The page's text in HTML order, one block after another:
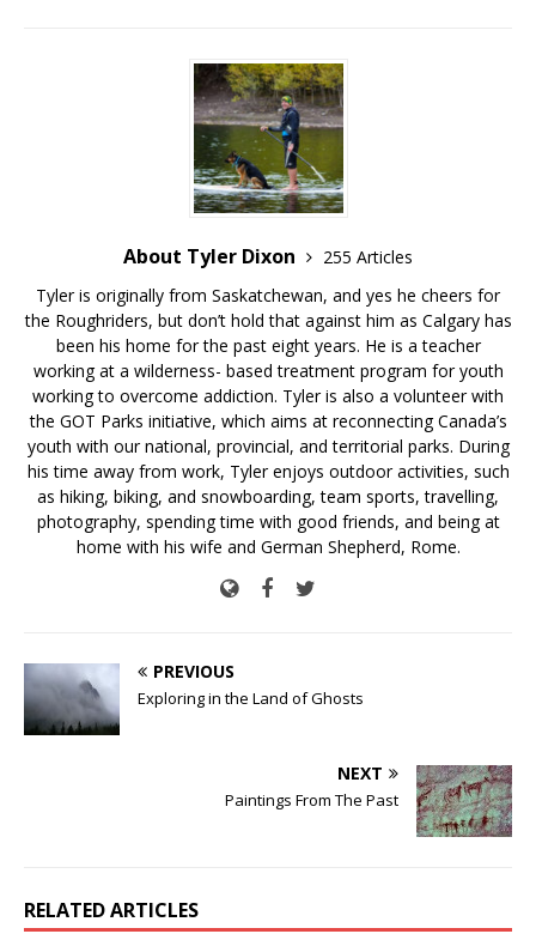
About Tyler Dixon
255 Articles
Tyler is originally from Saskatchewan, and yes he cheers for
the Roughriders, but don’t hold that against him as Calgary has
been his home for the past eight years. He is a teacher
working at a wilderness- based treatment program for youth
working to overcome addiction. Tyler is also a volunteer with
the GOT Parks initiative, which aims at reconnecting Canada’s
youth with our national, provincial, and territorial parks. During
his time away from work, Tyler enjoys outdoor activities, such
as hiking, biking, and snowboarding, team sports, travelling,
photography, spending time with good friends, and being at
home with his wife and German Shepherd, Rome.
PREVIOUS
Exploring in the Land of Ghosts
NEXT
Paintings From The Past
RELATED ARTICLES